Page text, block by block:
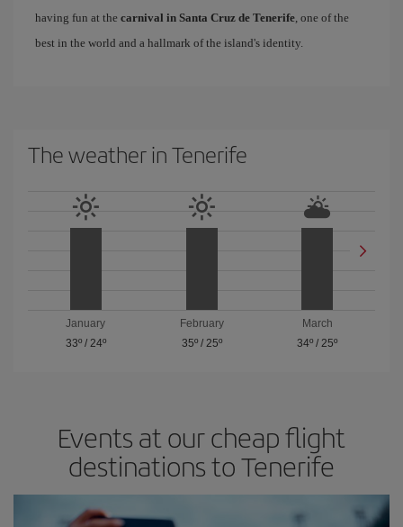
having fun at the carnival in Santa Cruz de Tenerife, one of the
best in the world and a hallmark of the island's identity.
The weather in Tenerife
January
33º/ 24º
February
35º/ 25º
March
34º /25º
Events at our cheap flight
destinations to Tenerife